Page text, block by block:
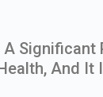
Significant
And It